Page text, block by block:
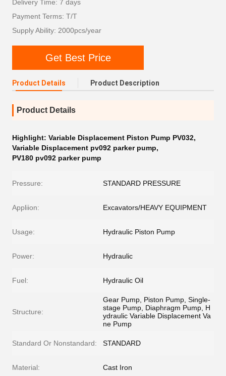
Delivery Time: 7 days
Payment Terms: T/T
Supply Ability: 2000pcs/year
Get Best Price
Product Details Product Description
Product Details
Highlight: Variable Displacement Piston Pump PV032,
Variable Displacement pv092 parker pump,
PV180 pv092 parker pump
Pressure: STANDARD PRESSURE
Appliion: Excavators/HEAVY EQUIPMENT
Usage: Hydraulic Piston Pump
Power: Hydraulic
Fuel: Hydraulic Oil
Structure:
Gear Pump, Piston Pump, Single-
stage Pump, Diaphragm Pump, H
ydraulic Variable Displacement Va
ne Pump
Standard Or Nonstandard: STANDARD
Material: Cast Iron